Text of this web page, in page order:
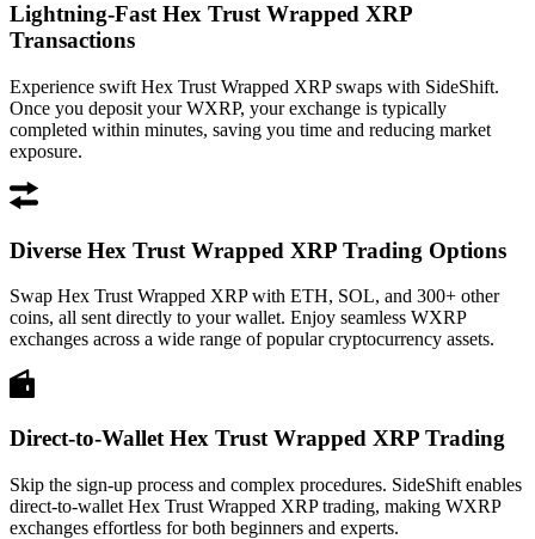
Lightning-Fast Hex Trust Wrapped XRP
Transactions
Experience swift Hex Trust Wrapped XRP swaps with SideShift.
Once you deposit your WXRP, your exchange is typically
completed within minutes, saving you time and reducing market
exposure.
Diverse Hex Trust Wrapped XRP Trading Options
Swap Hex Trust Wrapped XRP with ETH, SOL, and 300+ other
coins, all sent directly to your wallet. Enjoy seamless WXRP
exchanges across a wide range of popular cryptocurrency assets.
Direct-to-Wallet Hex Trust Wrapped XRP Trading
Skip the sign-up process and complex procedures. SideShift enables
direct-to-wallet Hex Trust Wrapped XRP trading, making WXRP
exchanges effortless for both beginners and experts.